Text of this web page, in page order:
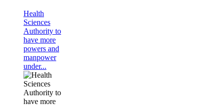
Health
Sciences
Authority to
have more
powers and
manpower
under...